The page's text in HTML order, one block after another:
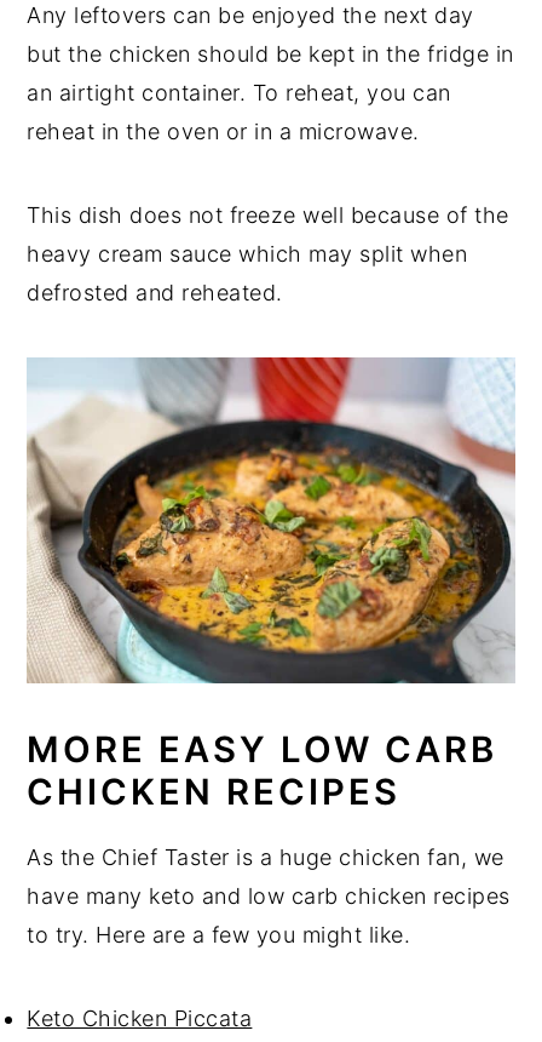
Any leftovers can be enjoyed the next day
but the chicken should be kept in the fridge in
an airtight container. To reheat, you can
reheat in the oven or in a microwave.
This dish does not freeze well because of the
heavy cream sauce which may split when
defrosted and reheated.
MORE EASY LOW CARB
CHICKEN RECIPES
As the Chief Taster is a huge chicken fan, we
have many keto and low carb chicken recipes
to try. Here are a few you might like.
Keto Chicken Piccata